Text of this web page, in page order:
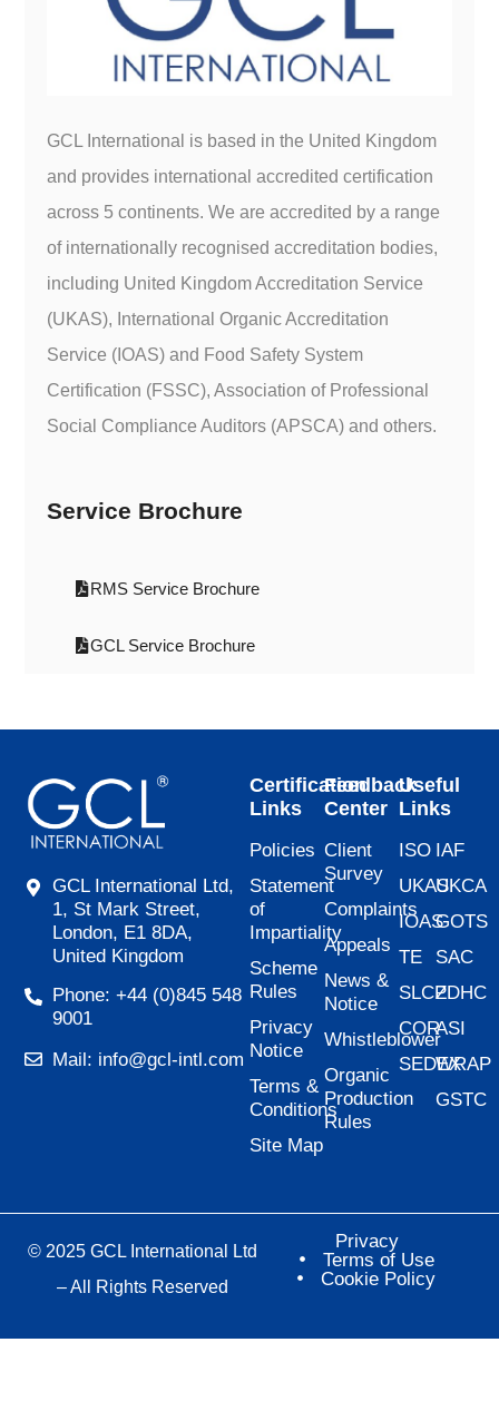
GCL International is based in the United Kingdom
and provides international accredited certification
across 5 continents. We are accredited by a range
of internationally recognised accreditation bodies,
including United Kingdom Accreditation Service
(UKAS), International Organic Accreditation
Service (IOAS) and Food Safety System
Certification (FSSC), Association of Professional
Social Compliance Auditors (APSCA) and others.
Service Brochure
RMS Service Brochure
GCL Service Brochure
GCL International Ltd,
1, St Mark Street,
London, E1 8DA,
United Kingdom
Phone: +44 (0)845 548
9001
Mail: info@gcl-intl.com
Certification
Links
Policies
Statement
of
Impartiality
Scheme
Rules
Privacy
Notice
Terms &
Conditions
Site Map
Feedback
Center
Client
Survey
Complaints
Appeals
News &
Notice
Whistleblower
Organic
Production
Rules
Useful
Links
ISO
UKAS
IOAS
TE
SLCP
COR
SEDEX
IAF
UKCA
GOTS
SAC
ZDHC
ASI
WRAP
GSTC
© 2025 GCL International Ltd
– All Rights Reserved
Privacy
Terms of Use
Cookie Policy